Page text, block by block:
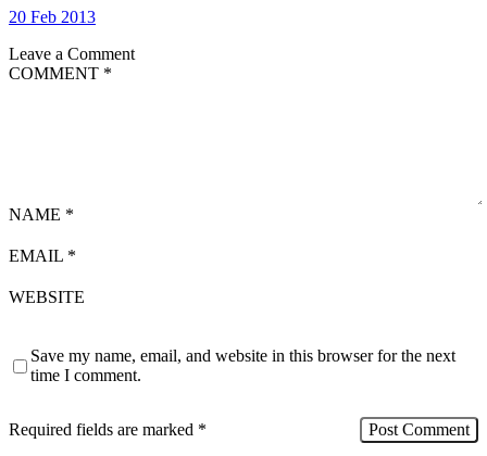
20 Feb 2013
Leave a Comment
COMMENT *
NAME *
EMAIL *
WEBSITE
Save my name, email, and website in this browser for the next
time I comment.
Required fields are marked *